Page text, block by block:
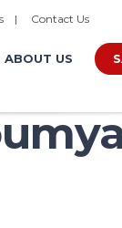
| Contact Us
ABOUT US